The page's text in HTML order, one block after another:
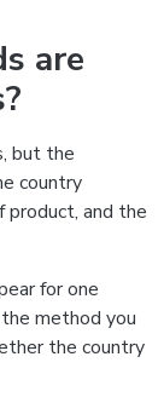
are
but the
country
and the
for one
method you
the country